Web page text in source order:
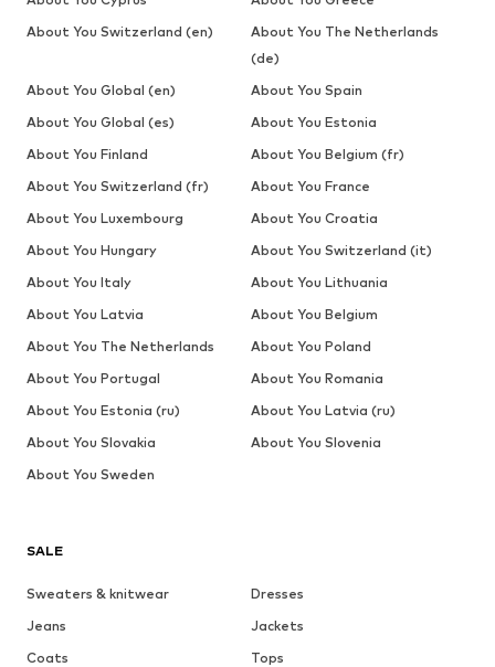
SALE
Sweaters & knitwear
Dresses
Jeans
Jackets
Coats
Tops
About You Switzerland (en)
About You The Netherlands
(de)
About You Global (en)
About You Spain
About You Global (es)
About You Estonia
About You Finland
About You Belgium (fr)
About You Switzerland (fr)
About You France
About You Luxembourg
About You Croatia
About You Hungary
About You Switzerland (it)
About You Italy
About You Lithuania
About You Latvia
About You Belgium
About You The Netherlands
About You Poland
About You Portugal
About You Romania
About You Estonia (ru)
About You Latvia (ru)
About You Slovakia
About You Slovenia
About You Sweden